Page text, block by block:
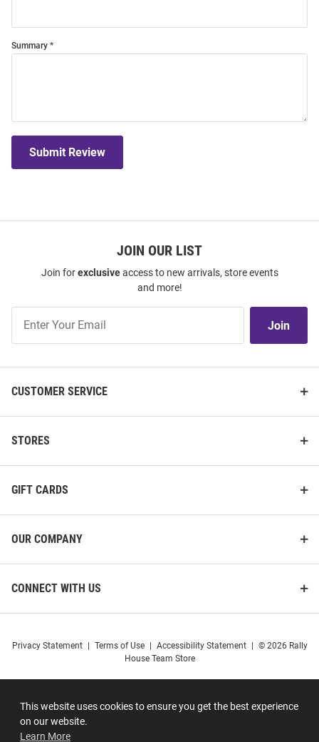
This website uses cookies to ensure you get the best experience
on our website.
Learn More
Summary
Submit Review
JOIN OUR LIST
Join forexclusiveaccess to new arrivals, store events
and more!
Our
Join
CUSTOMER SERVICE
STORES
GIFT CARDS
OUR COMPANY
CONNECT WITH US
Privacy Statement Terms of Use Accessibility Statement
© 2026 Rally
House Team Store